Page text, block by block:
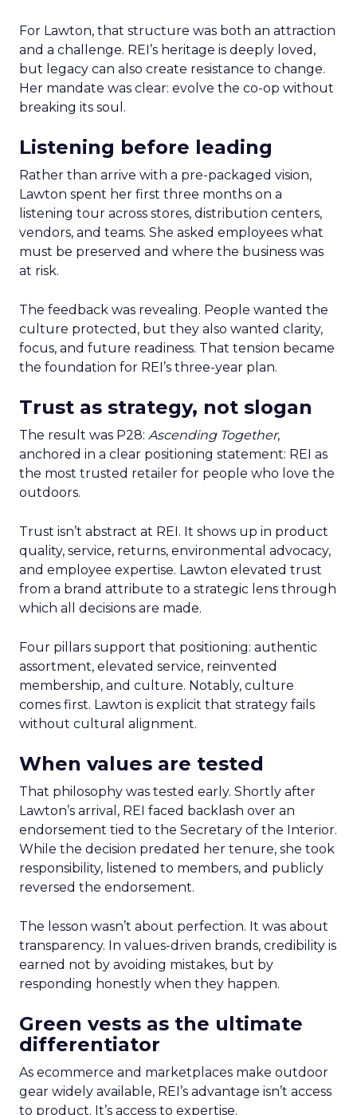
For Lawton, that structure was both an attraction
and a challenge. REI’s heritage is deeply loved,
but legacy can also create resistance to change.
Her mandate was clear: evolve the co-op without
breaking its soul.
Listening before leading
Rather than arrive with a pre-packaged vision,
Lawton spent her first three months on a
listening tour across stores, distribution centers,
vendors, and teams. She asked employees what
must be preserved and where the business was
at risk.
The feedback was revealing. People wanted the
culture protected, but they also wanted clarity,
focus, and future readiness. That tension became
the foundation for REI’s three-year plan.
Trust as strategy, not slogan
The result was P28: Ascending Together,
anchored in a clear positioning statement: REI as
the most trusted retailer for people who love the
outdoors.
Trust isn’t abstract at REI. It shows up in product
quality, service, returns, environmental advocacy,
and employee expertise. Lawton elevated trust
from a brand attribute to a strategic lens through
which all decisions are made.
Four pillars support that positioning: authentic
assortment, elevated service, reinvented
membership, and culture. Notably, culture
comes first. Lawton is explicit that strategy fails
without cultural alignment.
When values are tested
That philosophy was tested early. Shortly after
Lawton’s arrival, REI faced backlash over an
endorsement tied to the Secretary of the Interior.
While the decision predated her tenure, she took
responsibility, listened to members, and publicly
reversed the endorsement.
The lesson wasn’t about perfection. It was about
transparency. In values-driven brands, credibility is
earned not by avoiding mistakes, but by
responding honestly when they happen.
Green vests as the ultimate
differentiator
As ecommerce and marketplaces make outdoor
gear widely available, REI’s advantage isn’t access
to product. It’s access to expertise.